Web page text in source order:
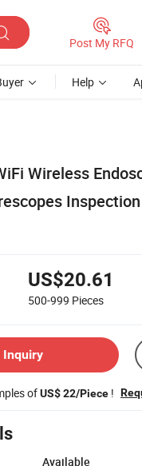
Post My RFQ
Help
Wireless
US$20.61
500-999 Pieces
Inquiry
ofUS$ 22/Piece !
Available